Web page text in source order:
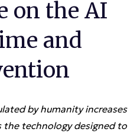
on the AI
and
by humanity increases
the technology designed to